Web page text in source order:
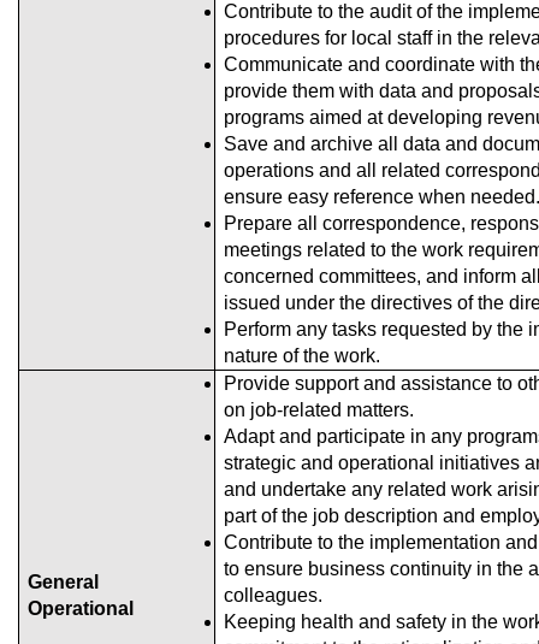
Contribute to the audit of the
procedures for local staff in the
Communicate and coordinate with
provide them with data and
programs aimed at developing
Save and archive all data and
operations and all related
ensure easy reference when needed.
Prepare all correspondence,
meetings related to the work
concerned committees, and inform
issued under the directives of the
Perform any tasks requested by the
nature of the work.
General
Operational
Provide support and assistance to
on job-related matters.
Adapt and participate in any
strategic and operational initiatives
and undertake any related work
part of the job description and
Contribute to the implementation
to ensure business continuity in the
colleagues.
Keeping health and safety in the